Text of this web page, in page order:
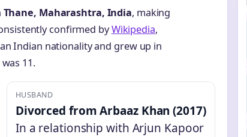
Thane, Maharashtra, India, making
confirmed byWikipedia,
Indian nationality and grew up in
11.
HUSBAND
Divorced from Arbaaz Khan (2017)
In a relationship with Arjun Kapoor